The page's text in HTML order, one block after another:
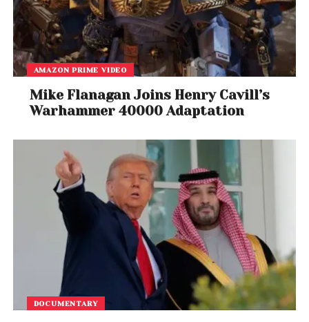
Construction industry software-focused start-up
Doxelon Wednesday announced a USD 40 million
fund raise in a round led by New York-based private
equity fund Insight Partners.
Logistics tech startupPickrron Wednesday said it
has raised USD 12 million (around Rs 85 crore) in a
Capital.
Cloud software start-upNeuron7on Tuesday said it
has raised seed investment of USD 4.2 million from
Nexus Venture Partners and Battery Ventures.
Advanced battery-tech start-up,Log 9 Materials
Monday said it has raised USD 8.5 million (around Rs
63 crore) in a funding round led by Amara Raja
Batteries.
AMAZON PRIME VIDEO
Mike Flanagan Joins Henry Cavill’s
Warhammer 40000 Adaptation
DOCUMENTARY